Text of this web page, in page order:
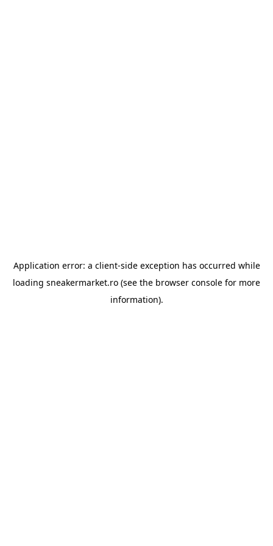
Application error: a client-side exception has occurred while
loading sneakermarket.ro (see the browser console for more
information).